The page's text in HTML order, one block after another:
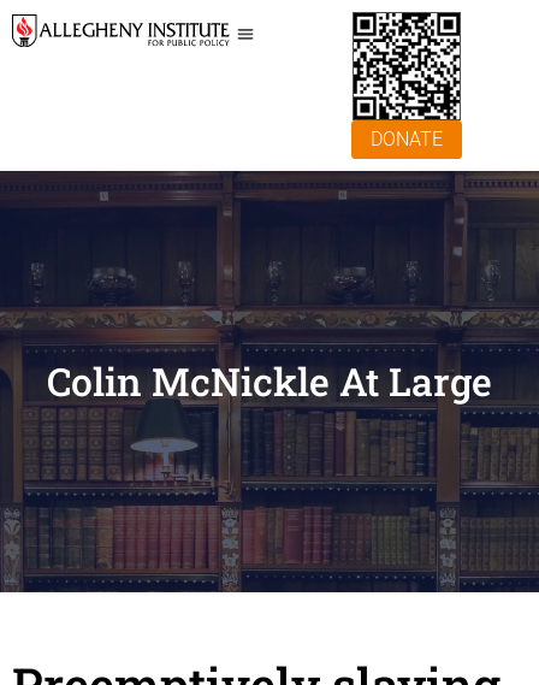
DONATE
Colin McNickle At Large